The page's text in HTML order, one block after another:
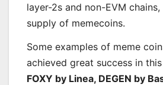
layer-2s and non-EVM
supply of memecoins.
Some examples of meme
achieved great success in
FOXY by Linea, DEGEN by